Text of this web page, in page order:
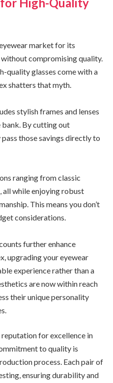
market for its
compromising quality.
quality glasses come with a
shatters that myth.
stylish frames and lenses
bank. By cutting out
those savings directly to
ranging from classic
all while enjoying robust
This means you don’t
considerations.
further enhance
upgrading your eyewear
experience rather than a
are now within reach
their unique personality
for excellence in
to quality is
process. Each pair of
ensuring durability and